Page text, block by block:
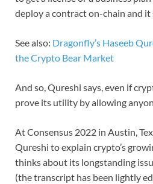
deploy a contract on-chain and it
See also: Dragonfly’s Haseeb
the Crypto Bear Market
And so, Qureshi says, even if
prove its utility by allowing
At Consensus 2022 in Austin,
Qureshi to explain crypto’s
thinks about its longstanding
(the transcript has been lightly